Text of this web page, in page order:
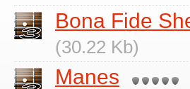
Bona Fide
(30.22 Kb)
Manes